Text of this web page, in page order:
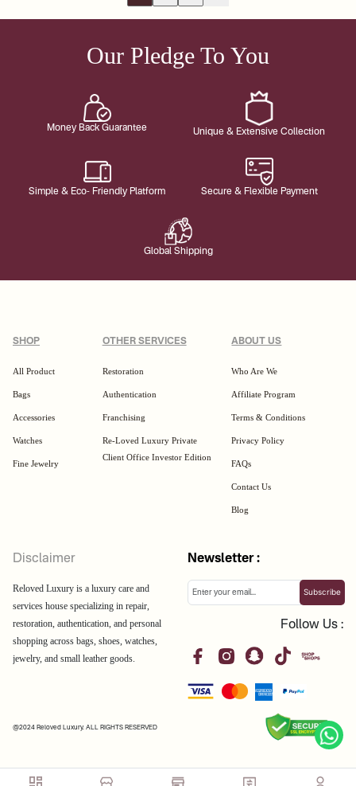
Our Pledge To You
Money Back Guarantee Unique & Extensive Collection
Simple & Eco- Friendly Platform Secure & Flexible Payment
Global Shipping
SHOP
All Product
Bags
Accessories
Watches
Fine Jewelry
OTHER SERVICES
Restoration
Authentication
Franchising
Re-Loved Luxury Private
Client Office Investor Edition
ABOUT US
Who Are We
Affiliate Program
Terms & Conditions
Privacy Policy
FAQs
Contact Us
Blog
Disclaimer
Reloved Luxury is a luxury care and
services house specializing in repair,
restoration, authentication, and personal
shopping across bags, shoes, watches,
jewelry, and small leather goods.
Newsletter :
Subscribe
Follow Us :
@2024 Reloved Luxury. ALL RIGHTS RESERVED